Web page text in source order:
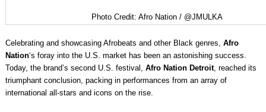
Photo Credit: Afro Nation / @JMULKA
Celebrating and showcasing Afrobeats and other Black genres, Afro
Nation‘s foray into the U.S. market has been an astonishing success.
Today, the brand’s second U.S. festival, Afro Nation Detroit, reached its
triumphant conclusion, packing in performances from an array of
international all-stars and icons on the rise.